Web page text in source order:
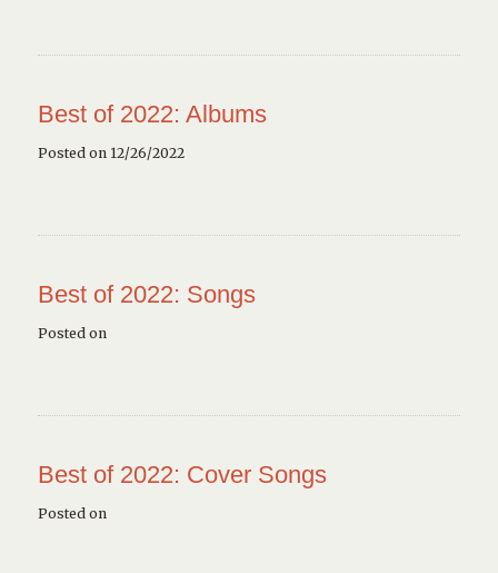
Best of 2022: Albums
Posted on 12/26/2022
Best of 2022: Songs
Posted on
Best of 2022: Cover Songs
Posted on